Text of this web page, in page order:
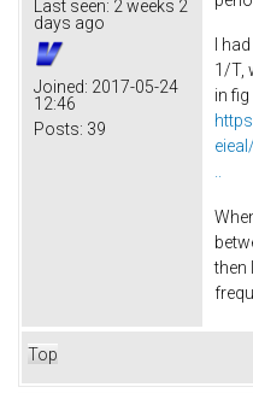
Last seen: 2 weeks 2
days ago
Joined: 2017-05-24
12:46
Posts: 39
I
1/T,
in fig
..
then
Top